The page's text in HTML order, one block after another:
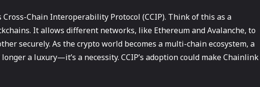
Chain Interoperability Protocol (CCIP). Think of this as a
It allows different networks, like Ethereum and Avalanche, to
securely. As the crypto world becomes a multi-chain ecosystem, a
a luxury—it’s a necessity. CCIP’s adoption could make Chainlink